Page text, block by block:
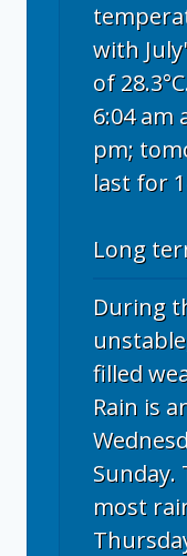
with
of
6:04 am
pm;
last for
Long
During
filled
Rain is
Sunday.
most